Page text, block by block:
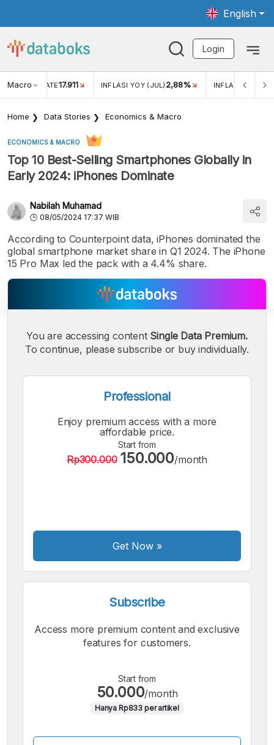
English
Login
Macro RATE17.911 INFLASI YOY (JUL) 2,88% INFLASI MOM
Home Data Stories Economics & Macro
ECONOMICS & MACRO
Top 10 Best-Selling Smartphones Globally in
Early 2024: iPhones Dominate
Nabilah Muhamad
08/05/2024 17:37 WIB
According to Counterpoint data, iPhones dominated the
global smartphone market share in Q1 2024. The iPhone
15 Pro Max led the pack with a 4.4% share.
A
Font
A
Font
A
Bigger
Font
You are accessing content Single Data Premium.
To continue, please subscribe or buy individually.
Professional
Enjoy premium access with a more
affordable price.
Start from
Rp300.000 150.000/month
Get Now»
Subscribe
Access more premium content and exclusive
features for customers.
Start from
50.000/month
Hanya Rp833 per artikel